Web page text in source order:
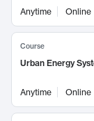
Anytime
Online
Course
Urban Energy
Anytime Online